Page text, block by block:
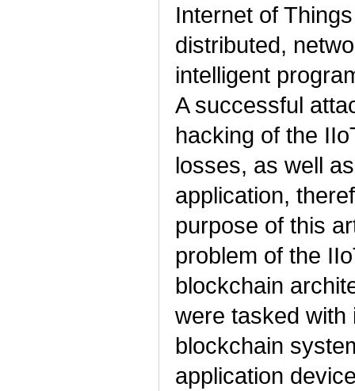
Internet of
distributed,
intelligent
A successful
hacking of the
losses, as well
application,
purpose of this
problem of the
blockchain
were tasked with
blockchain
application